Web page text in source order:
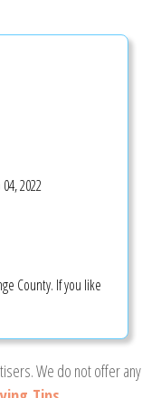
2022
County. If you like
We do not offer any